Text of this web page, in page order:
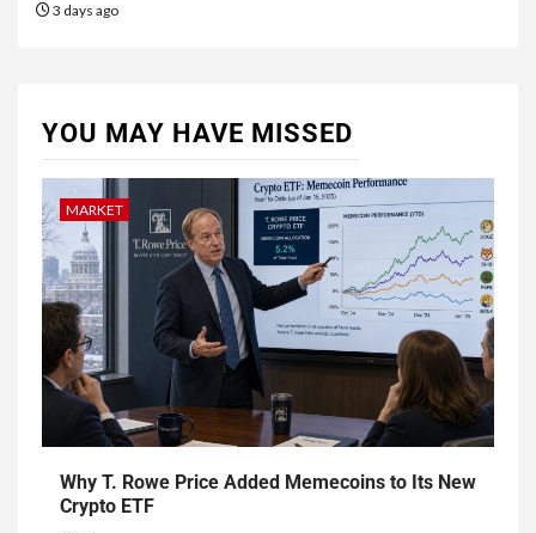
3 days ago
YOU MAY HAVE MISSED
MARKET
Why T. Rowe Price Added Memecoins to Its New
Crypto ETF